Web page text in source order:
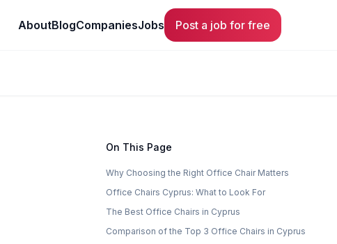
AboutBlogCompaniesJobs Post a job for free
On This Page
Why Choosing the Right Office Chair Matters
Office Chairs Cyprus: What to Look For
The Best Office Chairs in Cyprus
Comparison of the Top 3 Office Chairs in Cyprus